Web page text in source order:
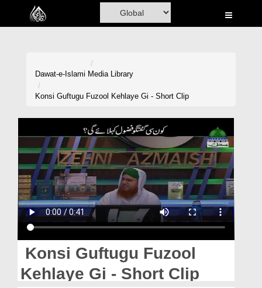
Home
Volunteer Portal
Rohani Ilaj
Donation
Blog
Magazine
Dawat-e-Islami Media Library
Konsi Guftugu Fuzool Kehlaye Gi - Short Clip
Konsi Guftugu Fuzool
Kehlaye Gi - Short Clip